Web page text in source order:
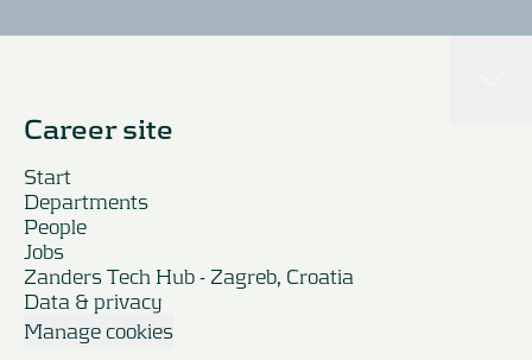
Career site
Start
Departments
People
Jobs
Zanders Tech Hub - Zagreb, Croatia
Data & privacy
Manage cookies